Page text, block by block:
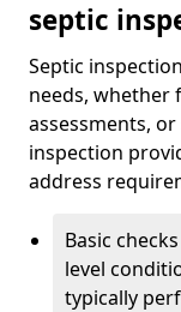
septic
Septic
needs, whether
assessments,
inspection
address
Basic
level
typically